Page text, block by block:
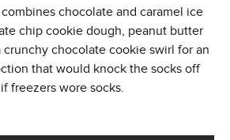
chocolate and caramel ice
chip cookie dough, peanut butter
chocolate cookie swirl for an
that would knock the socks off
freezers wore socks.